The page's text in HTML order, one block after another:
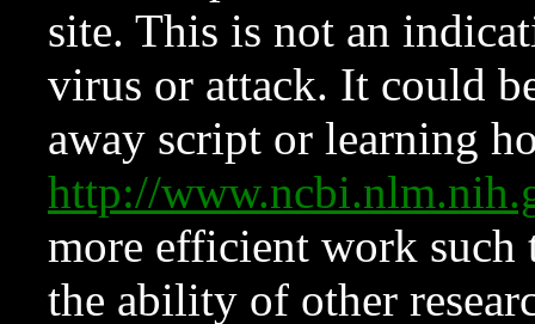
site. This is not an
virus or attack. It could
away script or learning
http://
more efficient work such
the ability of other